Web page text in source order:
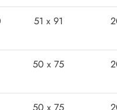
51 x 91
50 x 75
50 x 75